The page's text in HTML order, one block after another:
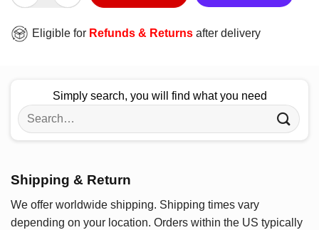
Eligible for Refunds & Returns after delivery
Simply search, you will find what you need
Search
for:
Shipping & Return
We offer worldwide shipping. Shipping times vary
depending on your location. Orders within the US typically